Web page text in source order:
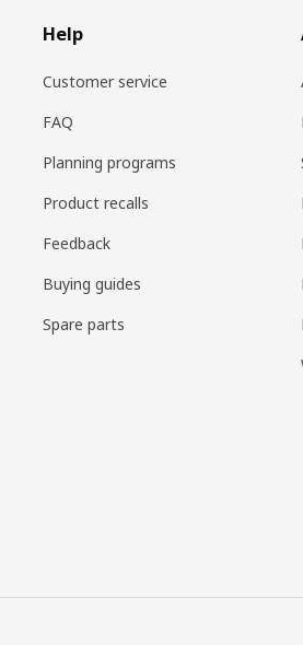
Help
Customer service
FAQ
Planning programs
Product recalls
Feedback
Buying guides
Spare parts